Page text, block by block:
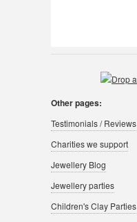
Other pages:
Testimonials / Reviews
Charities we support
Jewellery Blog
Jewellery parties
Children's Clay Parties